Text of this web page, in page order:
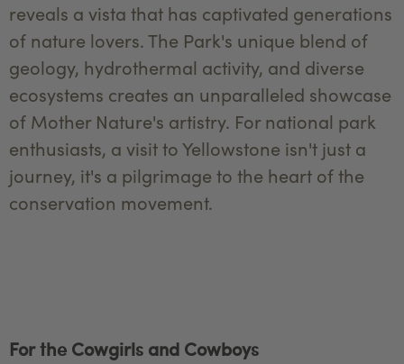
reveals a vista that has captivated generations
of nature lovers. The Park's unique blend of
geology, hydrothermal activity, and diverse
ecosystems creates an unparalleled showcase
of Mother Nature's artistry. For national park
enthusiasts, a visit to Yellowstone isn't just a
journey, it's a pilgrimage to the heart of the
conservation movement.
For the Cowgirls and Cowboys